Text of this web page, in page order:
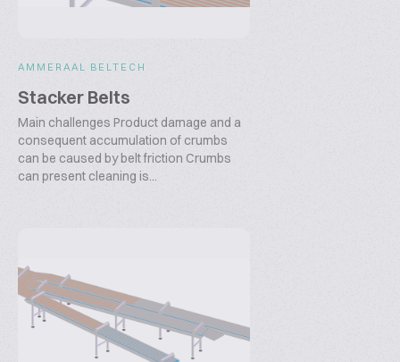
AMMERAAL BELTECH
Stacker Belts
Main challenges Product damage and a
consequent accumulation of crumbs
can be caused by belt friction Crumbs
can present cleaning is...